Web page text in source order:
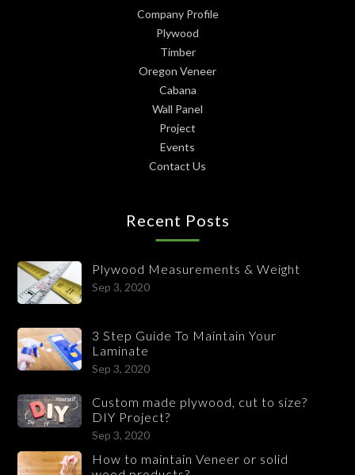
Company Profile
Plywood
Timber
Oregon Veneer
Cabana
Wall Panel
Project
Events
Contact Us
Recent Posts
Plywood Measurements & Weight
Sep 3, 2020
3 Step Guide To Maintain Your
Laminate
Sep 3, 2020
Custom made plywood, cut to size?
DIY Project?
Sep 3, 2020
How to maintain Veneer or solid